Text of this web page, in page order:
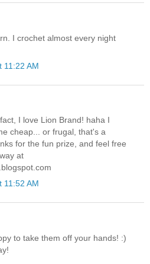
I crochet almost every night
11:22 AM
I love Lion Brand! haha I
cheap... or frugal, that's a
for the fun prize, and feel free
at
11:52 AM
to take them off your hands! :)